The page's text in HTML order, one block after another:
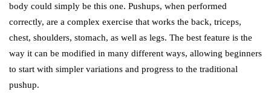
body could simply be this one. Pushups, when performed
correctly, are a complex exercise that works the back, triceps,
chest, shoulders, stomach, as well as legs. The best feature is the
way it can be modified in many different ways, allowing beginners
to start with simpler variations and progress to the traditional
pushup.